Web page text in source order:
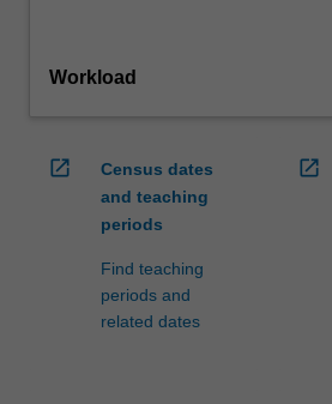
Workload
open_in_new
Census dates
and teaching
periods
Find teaching
periods and
related dates
open_in_new